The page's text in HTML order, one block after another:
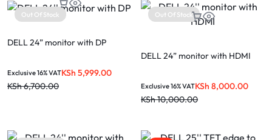
Out Of Stock
DELL 24” monitor with DP
KSh6,700.00
KSh 5,999.00
Exclusive 16% VAT
Out Of Stock
DELL 24” monitor with HDMI
KSh10,000.00
KSh 8,000.00
Exclusive 16% VAT